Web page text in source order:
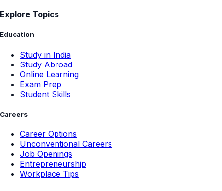
Explore Topics
Education
Study in India
Study Abroad
Online Learning
Exam Prep
Student Skills
Careers
Career Options
Unconventional Careers
Job Openings
Entrepreneurship
Workplace Tips